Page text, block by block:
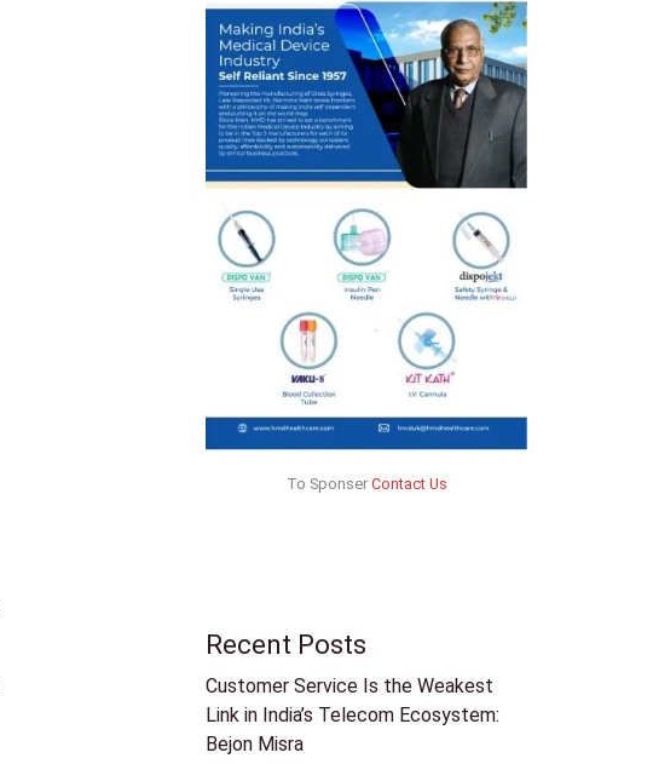
To Sponser Contact Us
Recent Posts
Customer Service Is the Weakest
Link in India’s Telecom Ecosystem:
Bejon Misra